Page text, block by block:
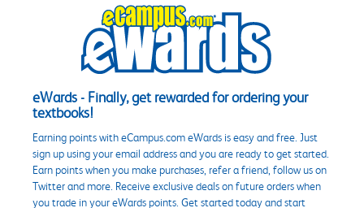
eWards - Finally, get rewarded for ordering your
textbooks!
Earning points with eCampus.com eWards is easy and free. Just
sign up using your email address and you are ready to get started.
Earn points when you make purchases, refer a friend, follow us on
Twitter and more. Receive exclusive deals on future orders when
you trade in your eWards points. Get started today and start